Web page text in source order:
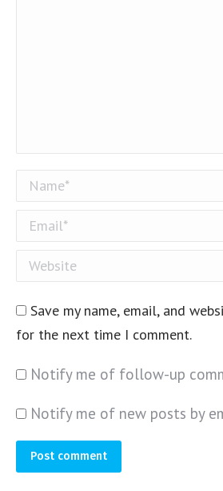
Name *
Email *
Website
Save my name, email, and
for the next time I comment.
Notify me of follow-up
Notify me of new posts by
Post comment